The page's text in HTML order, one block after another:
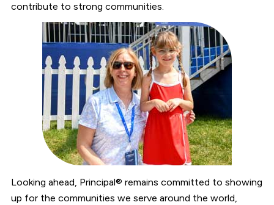
contribute to strong communities.
Looking ahead, Principal® remains committed to showing
up for the communities we serve around the world,